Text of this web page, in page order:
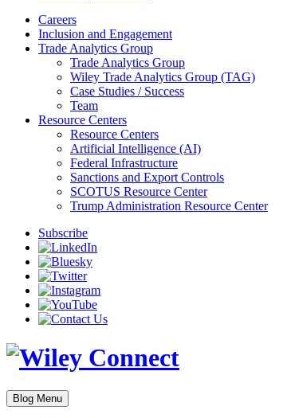
Careers
Inclusion and Engagement
Trade Analytics Group
Trade Analytics Group
Wiley Trade Analytics Group (TAG)
Case Studies / Success
Team
Resource Centers
Resource Centers
Artificial Intelligence (AI)
Federal Infrastructure
Sanctions and Export Controls
SCOTUS Resource Center
Trump Administration Resource Center
Subscribe
Blog Menu